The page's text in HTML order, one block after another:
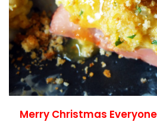
Merry Christmas